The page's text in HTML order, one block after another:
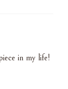
in my life!